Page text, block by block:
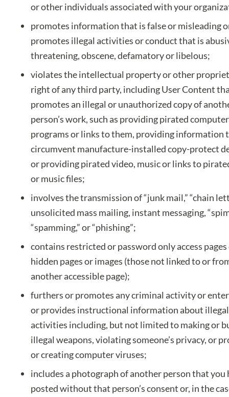
or other individuals associated with your
promotes information that is false or misleading
promotes illegal activities or conduct that is
threatening, obscene, defamatory or libelous;
violates the intellectual property or other
right of any third party, including User Content
promotes an illegal or unauthorized copy of
person’s work, such as providing pirated computer
programs or links to them, providing information
circumvent manufacture-installed copy-protect
or providing pirated video, music or links to
or music files;
involves the transmission of “junk mail,” “chain
unsolicited mass mailing, instant messaging,
“spamming,” or “phishing”;
contains restricted or password only access pages
hidden pages or images (those not linked to or
another accessible page);
furthers or promotes any criminal activity or
or provides instructional information about illegal
activities including, but not limited to making or
illegal weapons, violating someone’s privacy, or
or creating computer viruses;
includes a photograph of another person that you
posted without that person’s consent or, in the